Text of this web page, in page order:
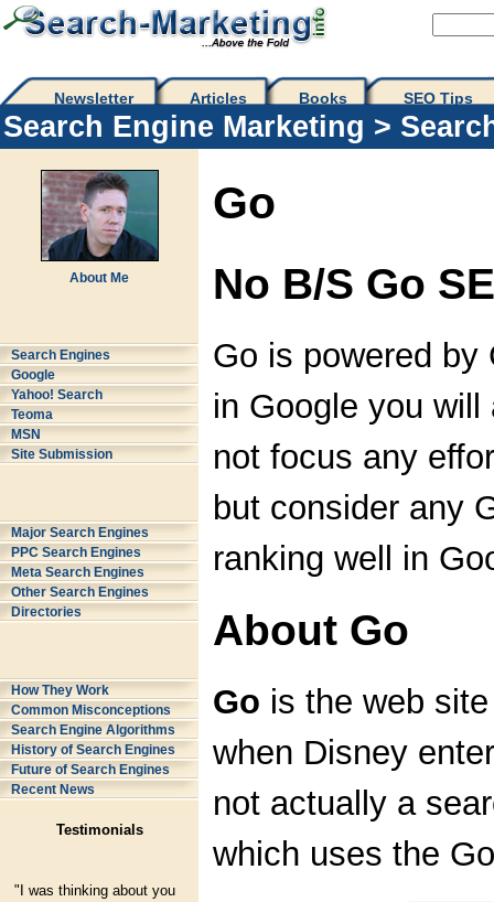
Newsletter Articles Books SEO Tips
Search Engine Marketing >
About Me
Search Engines
Google
Yahoo! Search
Teoma
MSN
Site Submission
Major Search Engines
PPC Search Engines
Meta Search Engines
Other Search Engines
Directories
How They Work
Common Misconceptions
Search Engine Algorithms
History of Search Engines
Future of Search Engines
Recent News
Testimonials
"I was thinking about you
Go
No B/S Go
Go is powered by
in Google you
not focus any
but consider any
ranking well in
About Go
Go is the web
when Disney
not actually a
which uses the